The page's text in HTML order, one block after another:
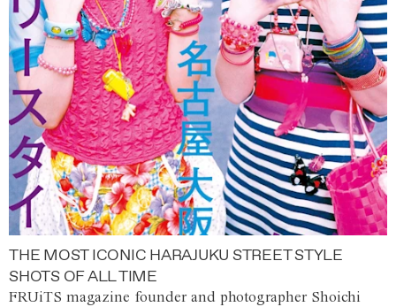
THE MOST ICONIC HARAJUKU STREET STYLE
SHOTS OF ALL TIME
FRUiTS magazine founder and photographer Shoichi